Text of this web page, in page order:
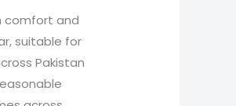
comfort and
suitable for
Pakistan